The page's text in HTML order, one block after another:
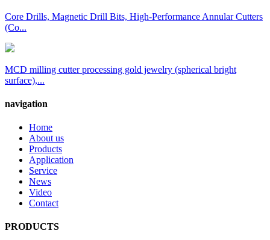
Core Drills, Magnetic Drill Bits, High-Performance Annular Cutters
(Co...
MCD milling cutter processing gold jewelry (spherical bright
surface),...
navigation
Home
About us
Products
Application
Service
News
Video
Contact
PRODUCTS